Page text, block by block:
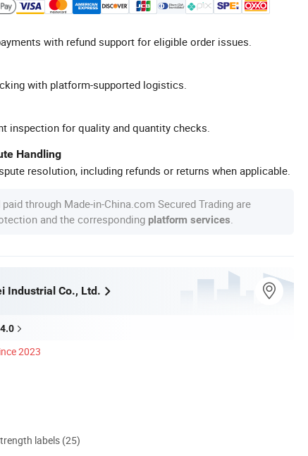
with refund support for eligible order issues.
with platform-supported logistics.
inspection for quality and quantity checks.
Handling
resolution, including refunds or returns when applicable.
through Made-in-China.com Secured Trading are
and the corresponding platform services
Industrial Co., Ltd.
4.0
2023
labels (25)